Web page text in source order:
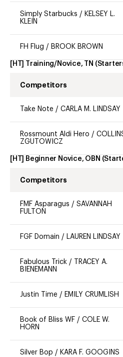
Simply Starbucks / KELSEY L.
KLEIN
FH Flug / BROOK BROWN
[HT] Training/Novice, TN
Competitors
Take Note / CARLA M. LINDSAY
Rossmount Aldi Hero /
ZGUTOWICZ
[HT] Beginner Novice, OBN
Competitors
FMF Asparagus / SAVANNAH
FULTON
FGF Domain / LAUREN LINDSAY
Fabulous Trick /
TRACEY A.
BIENEMANN
Justin Time / EMILY CRUMLISH
Book of Bliss WF / COLE W.
HORN
Silver Bop / KARA F. GOOGINS